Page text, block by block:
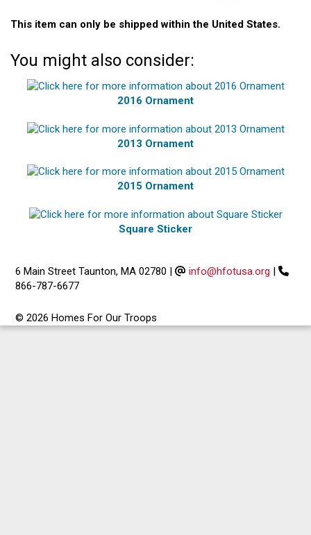
This item can only be shipped within the United States.
You might also consider:
2016 Ornament
2013 Ornament
2015 Ornament
Square Sticker
6 Main Street Taunton, MA 02780 | info@hfotusa.org |
866-787-6677
© 2026 Homes For Our Troops